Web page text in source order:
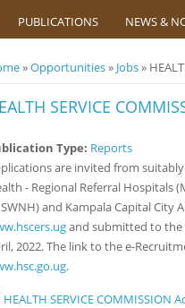
PUBLICATIONS NEWS &
are here
»Opportunities» Jobs»
SERVICE
Type: Reports
are invited from
- Regional Referral Hospitals
and Kampala Capital City
and submitted to the
2022. The link to the e-
.
HEALTH SERVICE COMMISSION